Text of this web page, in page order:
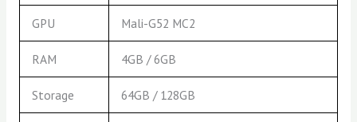
GPU Mali-G52 MC2
RAM 4GB / 6GB
Storage 64GB / 128GB